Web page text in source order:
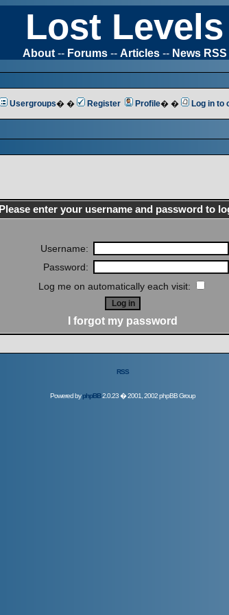
Lost Levels
About-- Forums-- Articles-- News RSS
Usergroups� � Register Profile� � Log in to
Please enter your username and password to
Username:
Password:
Log me on automatically each visit:
I forgot my password
RSS
Powered byphpBB2.0.23 � 2001, 2002 phpBB Group